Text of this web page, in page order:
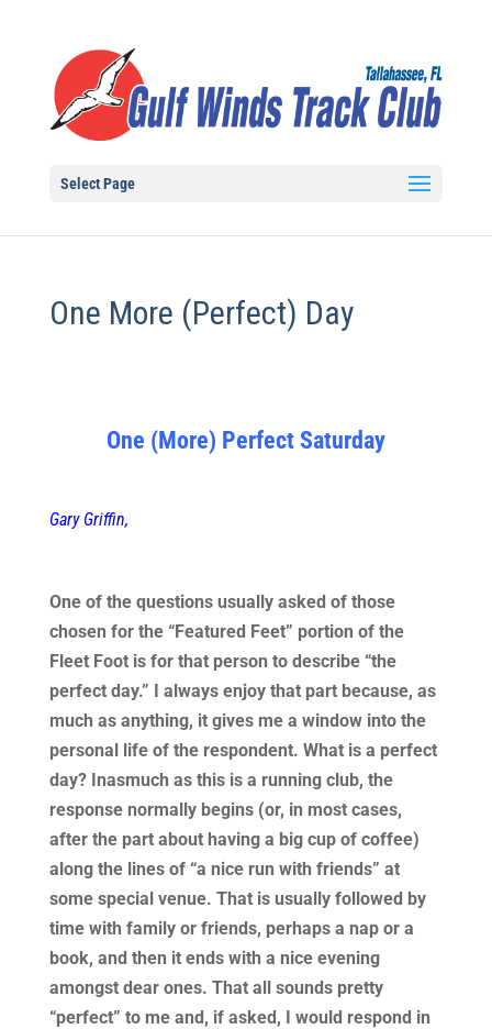
Select Page
One More (Perfect) Day
One (More) Perfect Saturday
Gary Griffin,
One of the questions usually asked of those
chosen for the “Featured Feet” portion of the
Fleet Foot is for that person to describe “the
perfect day.” I always enjoy that part because, as
much as anything, it gives me a window into the
personal life of the respondent. What is a perfect
day? Inasmuch as this is a running club, the
response normally begins (or, in most cases,
after the part about having a big cup of coffee)
along the lines of “a nice run with friends” at
some special venue. That is usually followed by
time with family or friends, perhaps a nap or a
book, and then it ends with a nice evening
amongst dear ones. That all sounds pretty
“perfect” to me and, if asked, I would respond in